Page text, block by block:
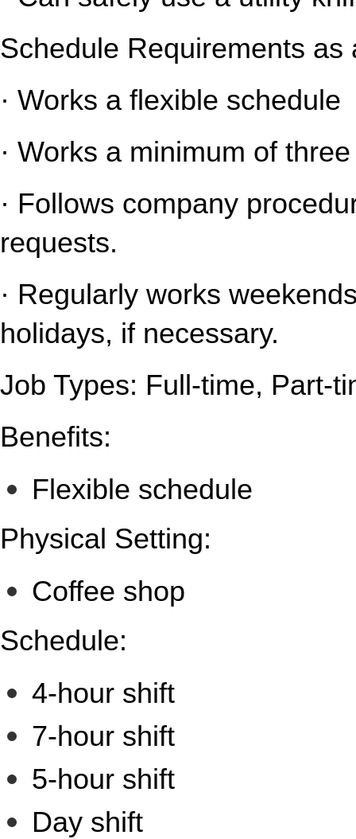
Schedule Requirements as
· Works a flexible schedule
· Works a minimum of
· Follows company
requests.
· Regularly works
holidays, if necessary.
Job Types: Full-time, Part-
Benefits:
Flexible schedule
Physical Setting:
Coffee shop
Schedule:
4-hour shift
7-hour shift
5-hour shift
Day shift